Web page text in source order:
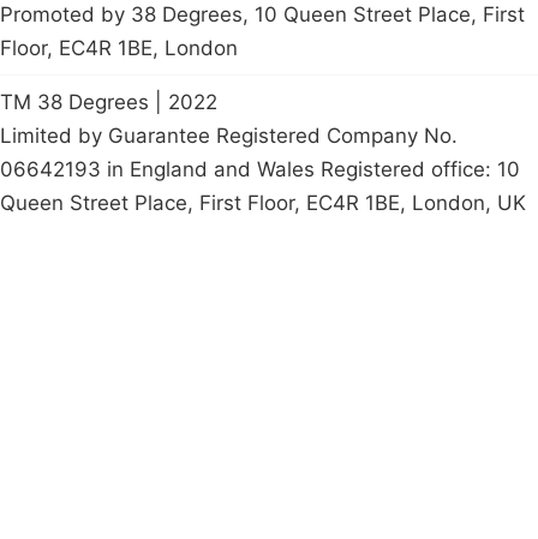
Promoted by 38 Degrees, 10 Queen Street Place, First
Floor, EC4R 1BE, London
TM 38 Degrees | 2022
Limited by Guarantee Registered Company No.
06642193 in England and Wales Registered office: 10
Queen Street Place, First Floor, EC4R 1BE, London, UK